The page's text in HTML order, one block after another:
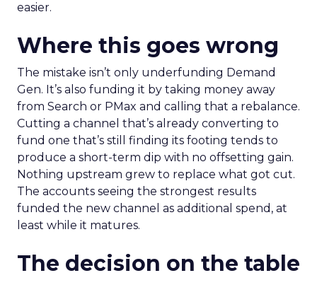
easier.
Where this goes wrong
The mistake isn’t only underfunding Demand
Gen. It’s also funding it by taking money away
from Search or PMax and calling that a rebalance.
Cutting a channel that’s already converting to
fund one that’s still finding its footing tends to
produce a short-term dip with no offsetting gain.
Nothing upstream grew to replace what got cut.
The accounts seeing the strongest results
funded the new channel as additional spend, at
least while it matures.
The decision on the table